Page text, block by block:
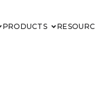
PRODUCTS